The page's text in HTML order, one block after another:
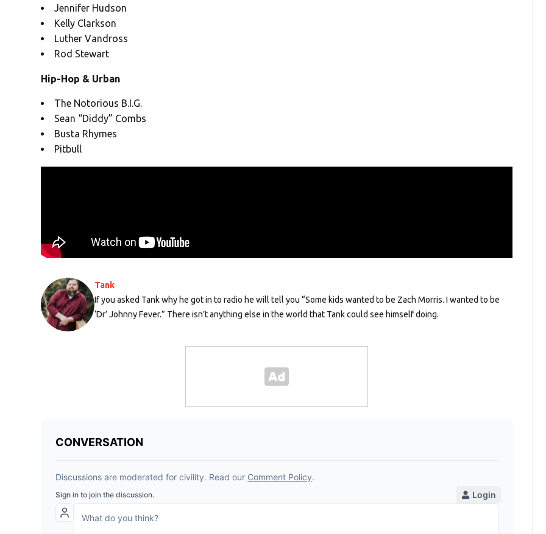
Jennifer Hudson
Kelly Clarkson
Luther Vandross
Rod Stewart
Hip-Hop & Urban
The Notorious B.I.G.
Sean “Diddy” Combs
Busta Rhymes
Pitbull
Tank
If you asked Tank why he got in to radio he will tell you “Some kids wanted to be Zach Morris. I wanted to be
‘Dr’ Johnny Fever.” There isn’t anything else in the world that Tank could see himself doing.